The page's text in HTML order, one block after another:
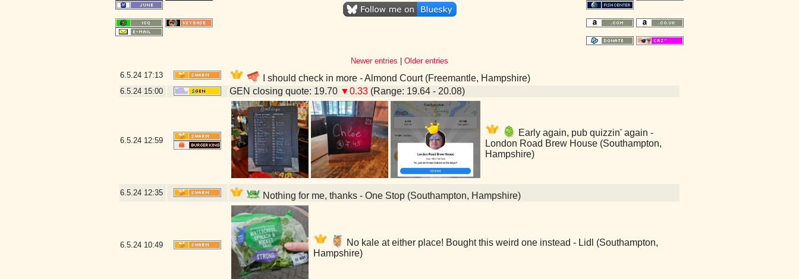
Newer entries
Older entries
6.5.24 17:13 I should check in more - Almond Court (Freemantle, Hampshire)
6.5.24 15:00 GEN closing quote: 19.70 ▼0.33 (Range: 19.64 - 20.08)
6.5.24 12:59
Early again, pub quizzin' again -
London Road Brew House (Southampton,
Hampshire)
6.5.24 12:35 Nothing for me, thanks - One Stop (Southampton, Hampshire)
6.5.24 10:49
No kale at either place! Bought this weird one instead - Lidl (Southampton,
Hampshire)